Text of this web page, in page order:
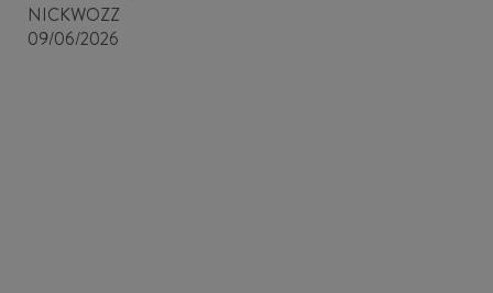
NICKWOZZ
09/06/2026